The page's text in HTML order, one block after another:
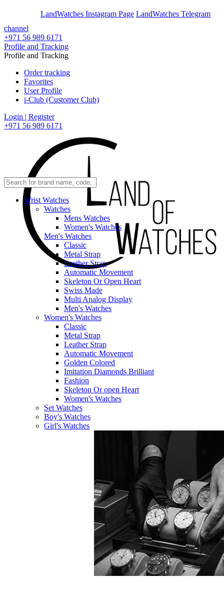
LandWatches Instagram Page LandWatches Telegram
channel
+971 56 989 6171
Profile and Tracking
Profile and Tracking
Order tracking
Favorites
User Profile
i-Club (Customer Club)
Login | Register
+971 56 989 6171
Wrist Watches
Watches
Mens Watches
Women's Watches
Men's Watches
Classic
Metal Strap
Leather Strap
Automatic Movement
Skeleton Or Open Heart
Swiss Made
Multi Analog Display
Men's Watches
Women's Watches
Classic
Metal Strap
Leather Strap
Automatic Movement
Golden Colored
Imitation Diamonds Brilliant
Fashion
Skeleton Or open Heart
Women's Watches
Set Watches
Boy's Watches
Girl's Watches